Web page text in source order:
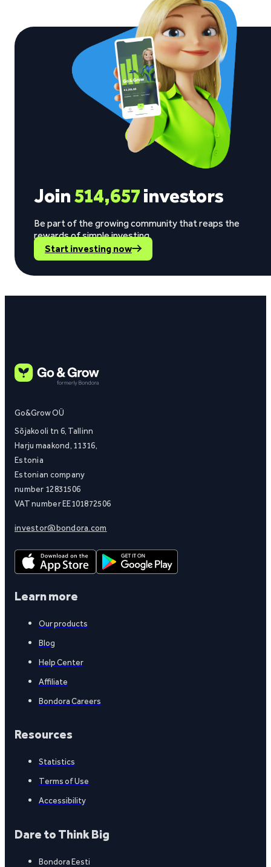
Join514,657investors
Be part of the growing community that reaps the
rewards of simple investing.
Start investing now
Go&Grow OÜ
Sõjakooli tn 6, Tallinn
Harju maakond, 11316,
Estonia
Estonian company
number 12831506
VAT number EE101872506
investor@bondora.com
Learn more
Our products
Blog
Help Center
Affiliate
Bondora Careers
Resources
Statistics
Terms of Use
Accessibility
Dare to Think Big
Bondora Eesti